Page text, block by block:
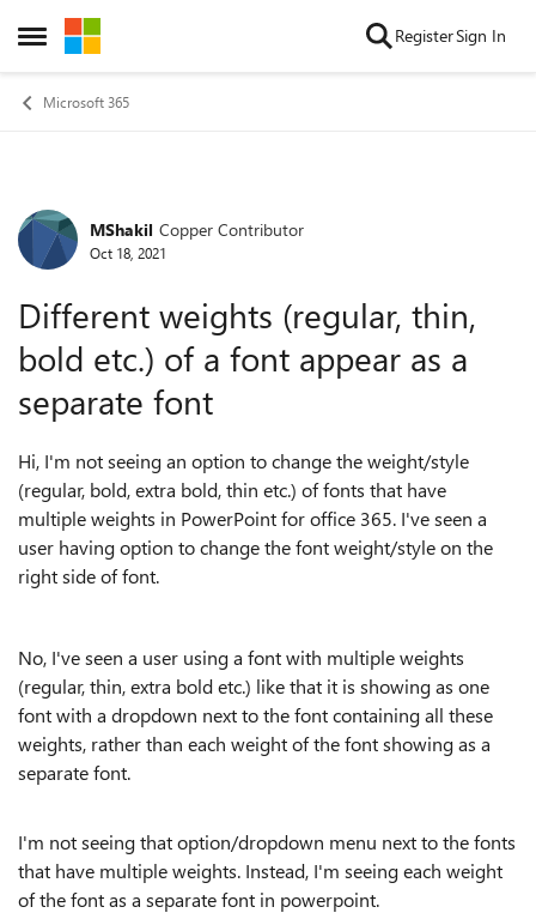
Open Side Menu
Skip to content RegisterSign In
Microsoft 365
Forum Discussion
MShakil Copper Contributor
Oct 18, 2021
Different weights (regular, thin,
bold etc.) of a font appear as a
separate font
Hi, I'm not seeing an option to change the weight/style
(regular, bold, extra bold, thin etc.) of fonts that have
multiple weights in PowerPoint for office 365. I've seen a
user having option to change the font weight/style on the
right side of font.
No, I've seen a user using a font with multiple weights
(regular, thin, extra bold etc.) like that it is showing as one
font with a dropdown next to the font containing all these
weights, rather than each weight of the font showing as a
separate font.
I'm not seeing that option/dropdown menu next to the fonts
that have multiple weights. Instead, I'm seeing each weight
of the font as a separate font in powerpoint.